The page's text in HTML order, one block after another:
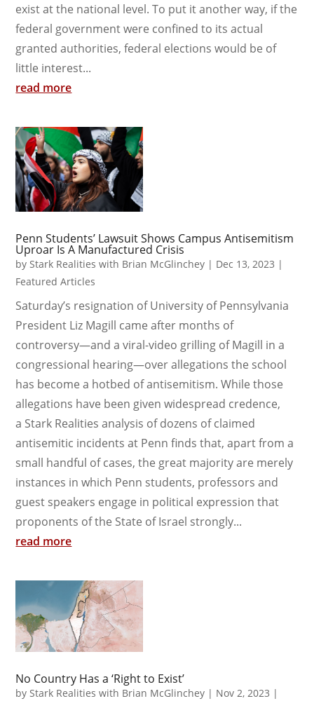
exist at the national level. To put it another way, if the
federal government were confined to its actual
granted authorities, federal elections would be of
little interest...
read more
Penn Students’ Lawsuit Shows Campus Antisemitism
Uproar Is A Manufactured Crisis
byStark Realities with Brian McGlinchey | Dec 13, 2023 |
Featured Articles
Saturday’s resignation of University of Pennsylvania
President Liz Magill came after months of
controversy—and a viral-video grilling of Magill in a
congressional hearing—over allegations the school
has become a hotbed of antisemitism. While those
allegations have been given widespread credence,
a Stark Realities analysis of dozens of claimed
antisemitic incidents at Penn finds that, apart from a
small handful of cases, the great majority are merely
instances in which Penn students, professors and
guest speakers engage in political expression that
proponents of the State of Israel strongly...
read more
No Country Has a ‘Right to Exist’
byStark Realities with Brian McGlinchey | Nov 2, 2023 |